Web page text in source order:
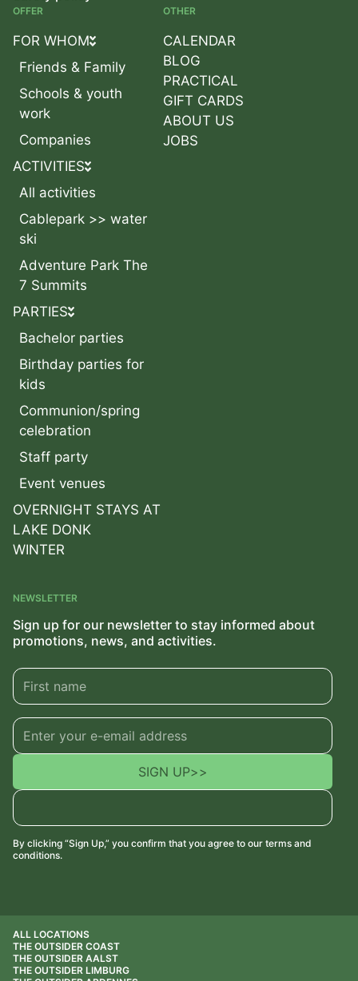
OFFER
FOR WHOM
Friends & Family
Schools & youth
work
Companies
ACTIVITIES
All activities
Cablepark >> water
ski
Adventure Park The
7 Summits
PARTIES
Bachelor parties
Birthday parties for
kids
Communion/spring
celebration
Staff party
Event venues
OVERNIGHT STAYS AT
LAKE DONK
WINTER
OTHER
CALENDAR
BLOG
PRACTICAL
GIFT CARDS
ABOUT US
JOBS
NEWSLETTER
Sign up for our newsletter to stay informed about
promotions, news, and activities.
By clicking “Sign Up,” you confirm that you agree to our terms and
conditions.
SIGN UP>>
ALL LOCATIONS
THE OUTSIDER COAST
THE OUTSIDER AALST
THE OUTSIDER LIMBURG